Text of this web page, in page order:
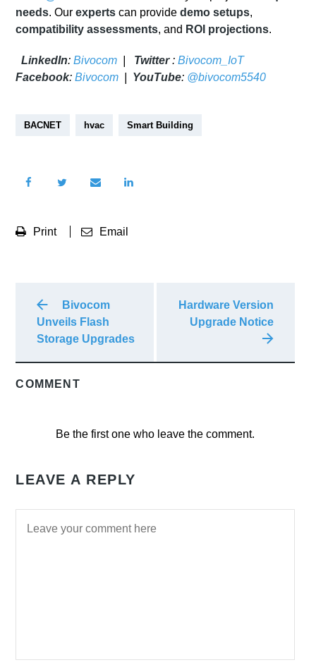
needs. Ourexperts can providedemo setups,
compatibility assessments, and ROI projections.
LinkedIn:Bivocom Twitter:Bivocom_IoT
Facebook:Bivocom YouTube: @bivocom5540
BACNET hvac Smart Building
Print Email
Bivocom
Unveils Flash
Storage Upgrades
Hardware Version
Upgrade Notice
COMMENT
Be the first one who leave the comment.
LEAVE A REPLY